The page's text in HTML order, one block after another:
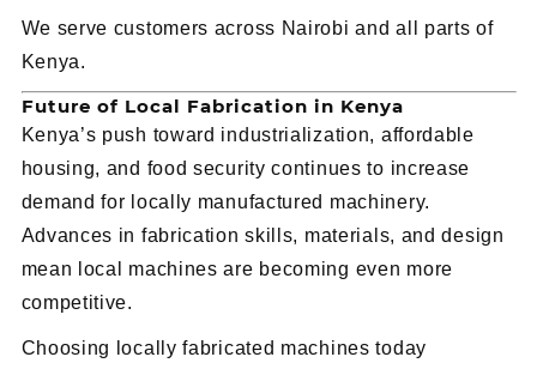
We serve customers across Nairobi and all parts of
Kenya.
Future of Local Fabrication in Kenya
Kenya’s push toward industrialization, affordable
housing, and food security continues to increase
demand for locally manufactured machinery.
Advances in fabrication skills, materials, and design
mean local machines are becoming even more
competitive.
Choosing locally fabricated machines today